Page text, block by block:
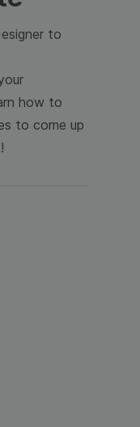
to
how to
to come up